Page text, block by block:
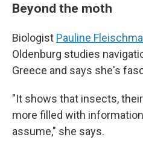
Beyond the moth
Biologist Pauline
Oldenburg studies
Greece and says she's
"It shows that insects,
more filled with
assume," she says.